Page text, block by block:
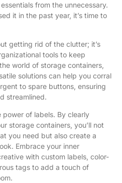
from the unnecessary.
it in the past year, it’s time to
getting rid of the clutter; it’s
tools to keep
world of storage containers,
solutions can help you corral
to spare buttons, ensuring
streamlined.
power of labels. By clearly
storage containers, you’ll not
you need but also create a
Embrace your inner
with custom labels, color-
tags to add a touch of